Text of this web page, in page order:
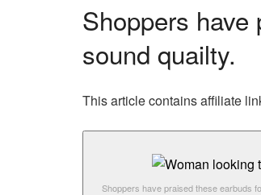
Shoppers
sound quailty.
This article contains affiliate
Shoppers have praised these earbuds